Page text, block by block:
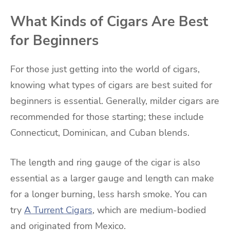
What Kinds of Cigars Are Best
for Beginners
For those just getting into the world of cigars,
knowing what types of cigars are best suited for
beginners is essential. Generally, milder cigars are
recommended for those starting; these include
Connecticut, Dominican, and Cuban blends.
The length and ring gauge of the cigar is also
essential as a larger gauge and length can make
for a longer burning, less harsh smoke. You can
try A Turrent Cigars, which are medium-bodied
and originated from Mexico.